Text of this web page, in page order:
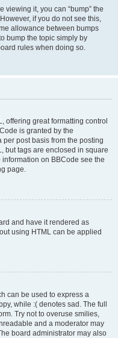
viewing it, you can “bump” the
if you do not see this,
allowance between bumps
bump the topic simply by
rules when doing so.
offering great formatting control
is granted by the
post basis from the posting
but tags are enclosed in square
on BBCode see the
page.
and have it rendered as
using HTML can be applied
can be used to express a
while :( denotes sad. The full
Try not to overuse smilies,
and a moderator may
board administrator may also